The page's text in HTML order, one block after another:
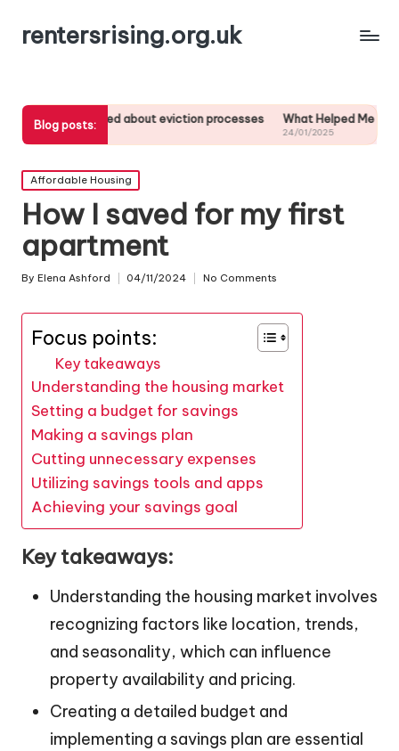
rentersrising.org.uk
Blog posts:
I learned about eviction processes What Helped Me Understand
Posted
in
Affordable Housing
How I saved for my first
apartment
Posted
By Elena Ashford 04/11/2024 No Comments
Focus points:
Key takeaways
Understanding the housing market
Setting a budget for savings
Making a savings plan
Cutting unnecessary expenses
Utilizing savings tools and apps
Achieving your savings goal
Key takeaways:
Understanding the housing market involves
recognizing factors like location, trends,
and seasonality, which can influence
property availability and pricing.
Creating a detailed budget and
implementing a savings plan are essential